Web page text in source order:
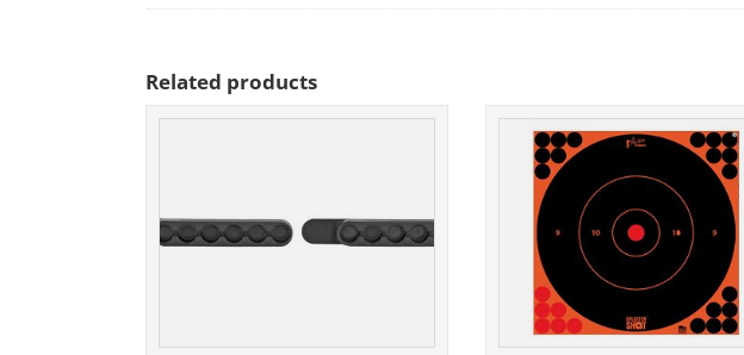
Related products